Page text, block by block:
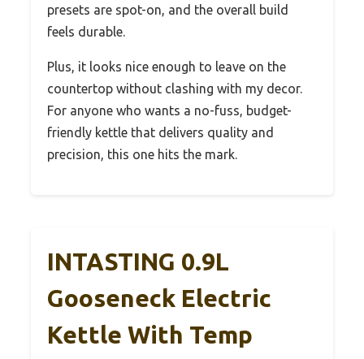
presets are spot-on, and the overall build
feels durable.
Plus, it looks nice enough to leave on the
countertop without clashing with my decor.
For anyone who wants a no-fuss, budget-
friendly kettle that delivers quality and
precision, this one hits the mark.
INTASTING 0.9L
Gooseneck Electric
Kettle With Temp